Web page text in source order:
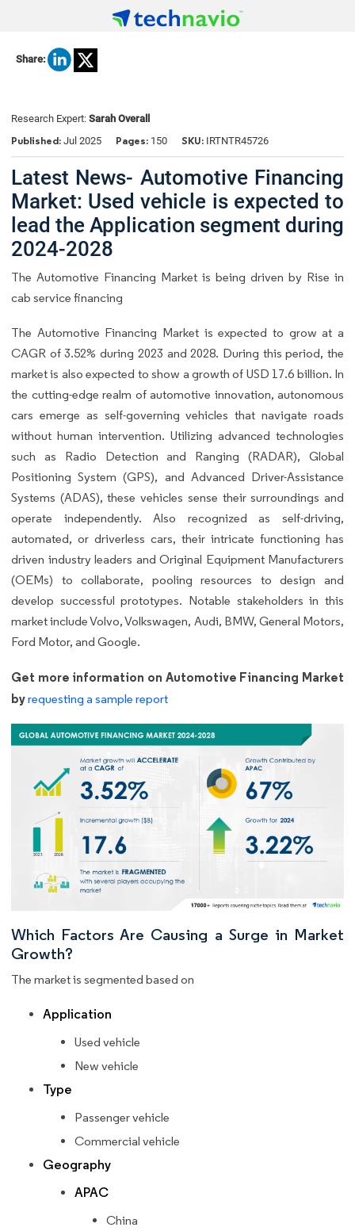
Share:
Research Expert: Sarah Overall
Published: Jul 2025 Pages: 150 SKU: IRTNTR45726
Latest News- Automotive Financing
Market: Used vehicle is expected to
lead the Application segment during
2024-2028
The Automotive Financing Market is being driven by Rise in
cab service financing
The Automotive Financing Market is expected to grow at a
CAGR of 3.52% during 2023 and 2028. During this period, the
market is also expected to show a growth of USD 17.6 billion. In
the cutting-edge realm of automotive innovation, autonomous
cars emerge as self-governing vehicles that navigate roads
without human intervention. Utilizing advanced technologies
such as Radio Detection and Ranging (RADAR), Global
Positioning System (GPS), and Advanced Driver-Assistance
Systems (ADAS), these vehicles sense their surroundings and
operate independently. Also recognized as self-driving,
automated, or driverless cars, their intricate functioning has
driven industry leaders and Original Equipment Manufacturers
(OEMs) to collaborate, pooling resources to design and
develop successful prototypes. Notable stakeholders in this
market include Volvo, Volkswagen, Audi, BMW, General Motors,
Ford Motor, and Google.
Get more information on Automotive Financing Market
byrequesting a sample report
Which Factors Are Causing a Surge in Market
Growth?
The market is segmented based on
Application
Used vehicle
New vehicle
Type
Passenger vehicle
Commercial vehicle
Geography
APAC
China